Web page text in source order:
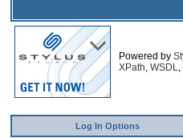
Powered by
XPath, WSDL,
Log In Options